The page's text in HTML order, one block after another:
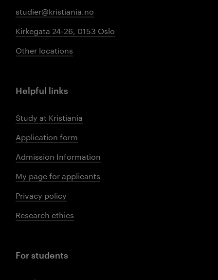
studier@kristiania.no
Kirkegata 24-26, 0153 Oslo
Other locations
Helpful links
Study at Kristiania
Application form
Admission Information
My page for applicants
Privacy policy
Research ethics
For students